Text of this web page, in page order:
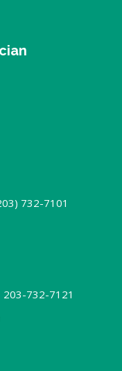
732-7101
203-732-7121